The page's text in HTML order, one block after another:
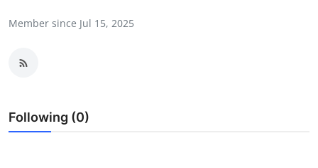
Guest Posting
Member since Jul 15, 2025
Following (0)